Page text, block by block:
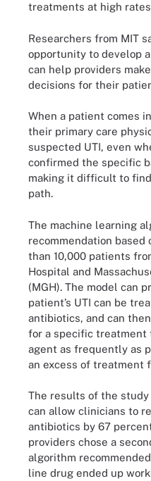
treatments at high
Researchers from MIT
opportunity to develop
can help providers
decisions for their
When a patient comes
their primary care
suspected UTI, even
confirmed the specific
making it difficult to
path.
The machine learning
recommendation based
than 10,000 patients
Hospital and
(MGH). The model can
patient’s UTI can be
antibiotics, and can
for a specific
agent as frequently as
an excess of treatment
The results of the
can allow clinicians to
antibiotics by 67
providers chose a
algorithm
line drug ended up